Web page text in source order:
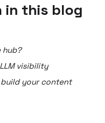
in this blog
hub?
visibility
your content